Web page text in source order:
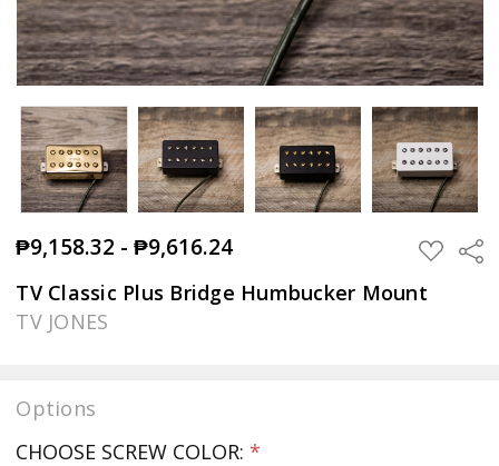
₱9,158.32 - ₱9,616.24 ADD
TO
WISH
LIST
TV Classic Plus Bridge Humbucker Mount
TV JONES
Options
CHOOSE SCREW COLOR: *